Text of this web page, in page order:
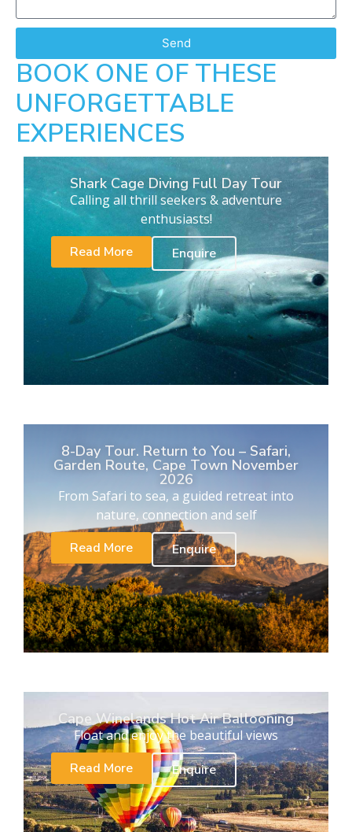
Send
BOOK ONE OF THESE
UNFORGETTABLE
EXPERIENCES
Shark Cage Diving Full Day Tour
Calling all thrill seekers & adventure
enthusiasts!
Read More
Enquire
8-Day Tour. Return to You – Safari,
Garden Route, Cape Town November
2026
From Safari to sea, a guided retreat into
nature, connection and self
Read More
Enquire
Cape Winelands Hot Air Ballooning
Float and enjoy the beautiful views
Read More
Enquire